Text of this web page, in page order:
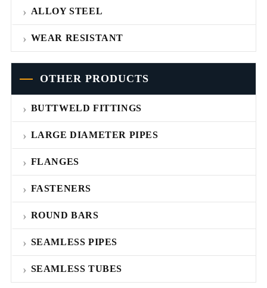
ALLOY STEEL
WEAR RESISTANT
OTHER PRODUCTS
BUTTWELD FITTINGS
LARGE DIAMETER PIPES
FLANGES
FASTENERS
ROUND BARS
SEAMLESS PIPES
SEAMLESS TUBES